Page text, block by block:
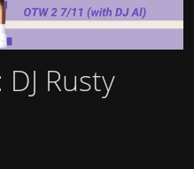
Rusty